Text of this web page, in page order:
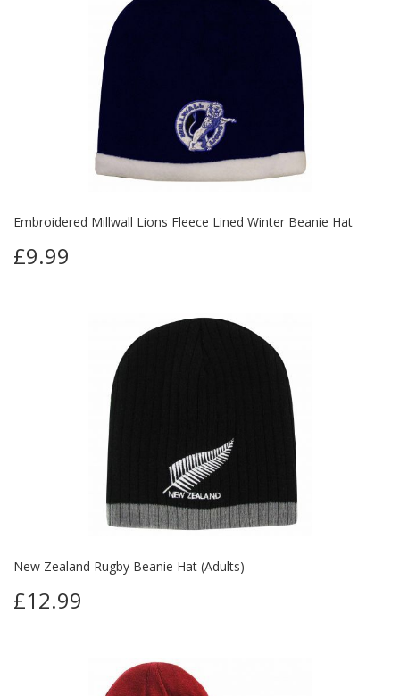
Embroidered Millwall Lions Fleece Lined Winter Beanie Hat
£9.99
New Zealand Rugby Beanie Hat (Adults)
£12.99